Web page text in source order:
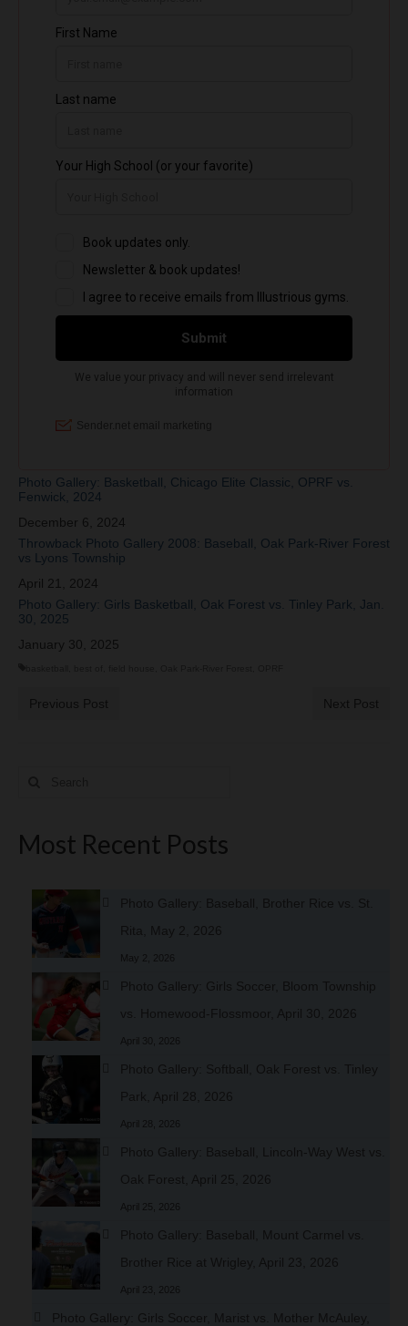
Photo Gallery: Basketball, Chicago Elite Classic, OPRF vs.
Fenwick, 2024
Date
December 6, 2024
Throwback Photo Gallery 2008: Baseball, Oak Park-River Forest
vs Lyons Township
Date
April 21, 2024
Photo Gallery: Girls Basketball, Oak Forest vs. Tinley Park, Jan.
30, 2025
Date
January 30, 2025
Previous Post Next Post
Most Recent Posts
Photo Gallery: Baseball, Brother Rice vs. St.
Rita, May 2, 2026
May 2, 2026
Photo Gallery: Girls Soccer, Bloom Township
vs. Homewood-Flossmoor, April 30, 2026
April 30, 2026
Photo Gallery: Softball, Oak Forest vs. Tinley
Park, April 28, 2026
April 28, 2026
Photo Gallery: Baseball, Lincoln-Way West vs.
Oak Forest, April 25, 2026
April 25, 2026
Photo Gallery: Baseball, Mount Carmel vs.
Brother Rice at Wrigley, April 23, 2026
April 23, 2026
Photo Gallery: Girls Soccer, Marist vs. Mother McAuley,